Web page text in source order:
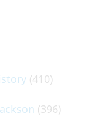
(410)
(396)